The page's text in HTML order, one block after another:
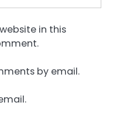
in this
by email.